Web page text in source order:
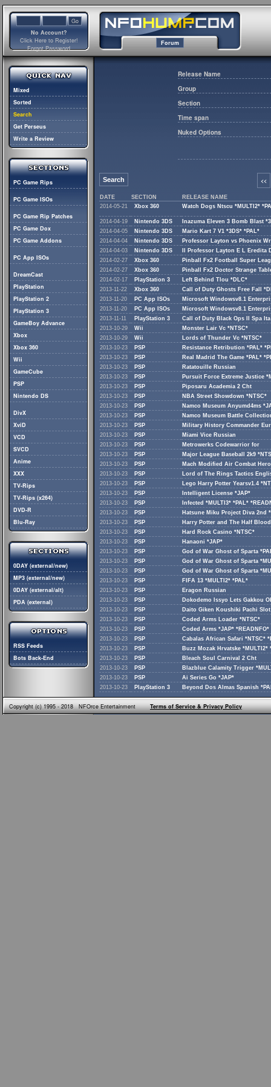
No Account?
Click Here to Register!
Forgot Password
Forum
Mixed
Sorted
Search
Get Perseus
Write a Review
PC Game Rips
PC Game ISOs
PC Game Rip Patches
PC Game Dox
PC Game Addons
PC App ISOs
DreamCast
PlayStation
PlayStation 2
PlayStation 3
GameBoy Advance
Xbox
Xbox 360
Wii
GameCube
PSP
Nintendo DS
DivX
XviD
VCD
SVCD
Anime
XXX
TV-Rips
TV-Rips (x264)
DVD-R
Blu-Ray
0DAY (external/new)
MP3 (external/new)
0DAY (external/alt)
PDA (external)
RSS Feeds
Bots Back-End
Release Name
Group
Section
Time span
Nuked Options
Search <<
DATE SECTION
RELEASE NAME
2014-05-21
Xbox 360 Watch Dogs Ntscu *MULTI2*
2014-04-19 Nintendo 3DS
Inazuma Eleven 3 Bomb Blast
2014-04-05
Nintendo 3DS
Mario Kart 7 V1 *3DS* *PAL*
2014-04-04
Nintendo 3DS
Professor Layton vs Phoenix
2014-04-03
Nintendo 3DS
Il Professor Layton E L Eredita
2014-02-27
Xbox 360
Pinball Fx2 Football Super
2014-02-27
Xbox 360
Pinball Fx2 Doctor Strange
2014-02-17
PlayStation 3
Left Behind Tlou *DLC*
2013-11-22
Xbox 360
Call of Duty Ghosts Free Fall
2013-11-20
PC App ISOs
Microsoft Windowsv8.1
2013-11-20
PC App ISOs
Microsoft Windowsv8.1
2013-11-11
PlayStation 3
Call of Duty Black Ops II Spa Ita
2013-10-29
Wii
Monster Lair Vc *NTSC*
2013-10-29
Wii
Lords of Thunder Vc *NTSC*
2013-10-23
PSP
Resistance Retribution *PAL*
2013-10-23
PSP
Real Madrid The Game *PAL*
2013-10-23
PSP
Ratatouille Russian
2013-10-23
PSP
Pursuit Force Extreme Justice
2013-10-23
PSP
Piposaru Academia 2 Cht
2013-10-23
PSP
NBA Street Showdown *NTSC*
2013-10-23
PSP
Namco Museum Anyumd4ms
2013-10-23
PSP
Namco Museum Battle
2013-10-23
PSP
Military History Commander
2013-10-23
PSP
Miami Vice Russian
2013-10-23
PSP
Metrowerks Codewarrior for
2013-10-23
PSP
Major League Baseball 2k9
2013-10-23
PSP
Mach Modified Air Combat
2013-10-23
PSP
Lord of The Rings Tactics
2013-10-23
PSP
Lego Harry Potter Yearsv1.4
2013-10-23
PSP
Intelligent License *JAP*
2013-10-23
PSP
Infected *MULTI3* *PAL*
2013-10-23
PSP
Hatsune Miku Project Diva 2nd
2013-10-23
PSP
Harry Potter and The Half
2013-10-23
PSP
Hard Rock Casino *NTSC*
2013-10-23
PSP
Hanaoni *JAP*
2013-10-23
PSP
God of War Ghost of Sparta
2013-10-23
PSP
God of War Ghost of Sparta
2013-10-23
PSP
God of War Ghost of Sparta
2013-10-23
PSP
FIFA 13 *MULTI2* *PAL*
2013-10-23
PSP
Eragon Russian
2013-10-23
PSP
Dokodemo Issyo Lets Gakkou
2013-10-23
PSP
Daito Giken Koushiki Pachi
2013-10-23
PSP
Coded Arms Loader *NTSC*
2013-10-23
PSP
Coded Arms *JAP* *READNFO*
2013-10-23
PSP
Cabalas African Safari *NTSC*
2013-10-23
PSP
Buzz Mozak Hrvatske *MULTI2*
2013-10-23
PSP
Bleach Soul Carnival 2 Cht
2013-10-23
PSP
Blazblue Calamity Trigger
2013-10-23
PSP
Ai Series Go *JAP*
2013-10-23
PlayStation 3 Beyond Dos Almas Spanish
Copyright (c) 1995 - 2018 NFOrce EntertainmentTerms of Service & Privacy Policy